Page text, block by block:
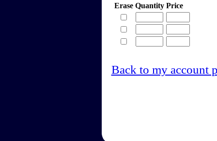
Erase Quantity Price
Back to my account